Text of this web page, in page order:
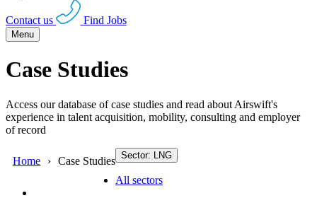
Contact us Find Jobs
Menu
Case Studies
Access our database of case studies and read about Airswift's
experience in talent acquisition, mobility, consulting and employer
of record
Home Case Studies Sector: LNG
All sectors